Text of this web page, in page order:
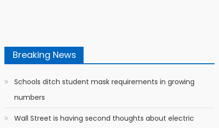
Breaking News
Schools ditch student mask requirements in growing
numbers
Wall Street is having second thoughts about electric